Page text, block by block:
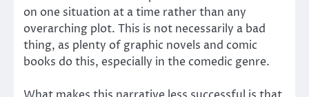
on one situation at a time rather than any
overarching plot. This is not necessarily a bad
thing, as plenty of graphic novels and comic
books do this, especially in the comedic genre.